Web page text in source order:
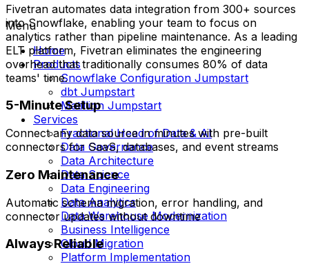
Menu
Home
Products
Snowflake Configuration Jumpstart
dbt Jumpstart
Matillion Jumpstart
Services
Fractional Head of Data & AI
Data Governance
Data Architecture
Data Science
Data Engineering
Data Analytics
Data Warehouse Modernization
Business Intelligence
Cloud Migration
Platform Implementation
Fivetran automates data integration from 300+ sources
into Snowflake, enabling your team to focus on
analytics rather than pipeline maintenance. As a leading
ELT platform, Fivetran eliminates the engineering
overhead that traditionally consumes 80% of data
teams' time.
5-Minute Setup
Connect any data source in minutes with pre-built
connectors for SaaS, databases, and event streams
Zero Maintenance
Automatic schema migration, error handling, and
connector updates without downtime
Always Reliable